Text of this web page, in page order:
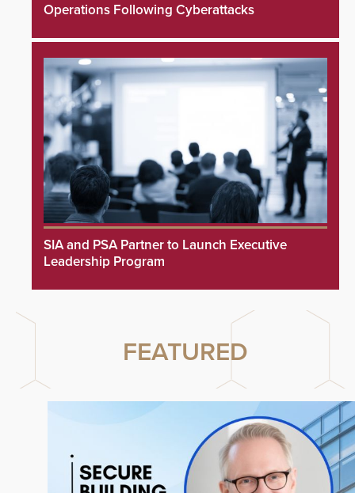
Operations Following Cyberattacks
SIA and PSA Partner to Launch Executive
Leadership Program
FEATURED